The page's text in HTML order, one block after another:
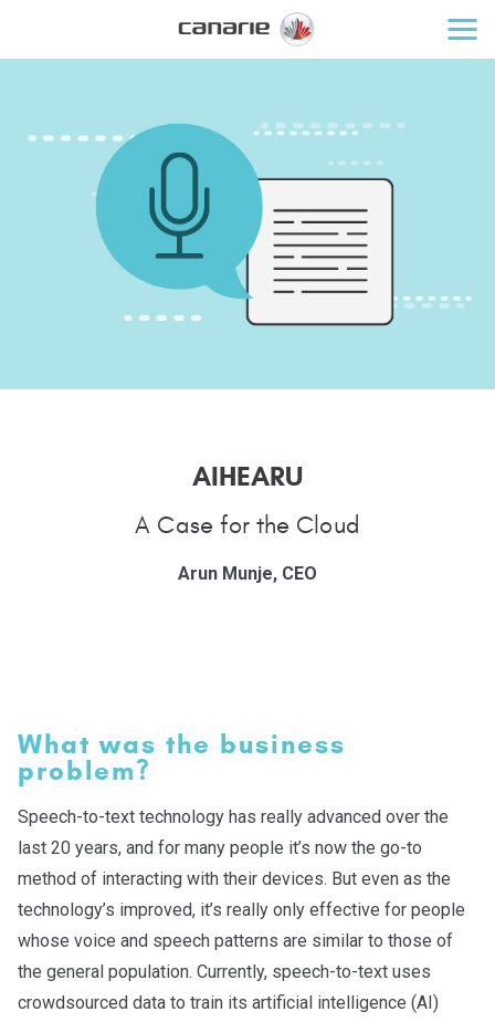
AIHEARU
A Case for the Cloud
Arun Munje, CEO
What was the business
problem?
Speech-to-text technology has really advanced over the
last 20 years, and for many people it’s now the go-to
method of interacting with their devices. But even as the
technology’s improved, it’s really only effective for people
whose voice and speech patterns are similar to those of
the general population. Currently, speech-to-text uses
crowdsourced data to train its artificial intelligence (AI)